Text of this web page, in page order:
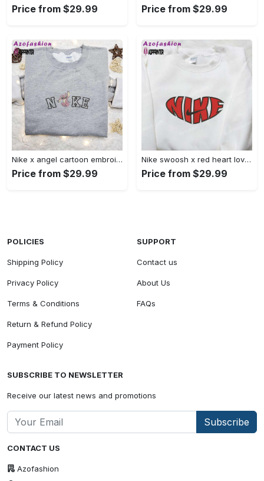
Price from $29.99 Price from $29.99
Nike x angel cartoon embroidered shirt: disney characters inspired t-shirt Embroidered Shirt
Price from $29.99
Nike swoosh x red heart love embroidered shirt – best valentine’s day gift nike inspired logo shirt Embroidered Shirt
Price from $29.99
CONTACT US
Azofashion
POLICIES
Shipping Policy
Privacy Policy
Terms & Conditions
Return & Refund Policy
Payment Policy
SUPPORT
Contact us
About Us
FAQs
SUBSCRIBE TO NEWSLETTER
Receive our latest news and promotions
Subscribe